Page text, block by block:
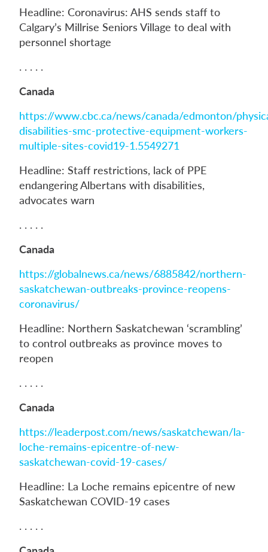
Headline: Coronavirus: AHS sends staff to
Calgary’s Millrise Seniors Village to deal with
personnel shortage
. . . . .
Canada
https://www.cbc.ca/news/canada/edmonton/
disabilities-smc-protective-equipment-workers-
multiple-sites-covid19-1.5549271
Headline: Staff restrictions, lack of PPE
endangering Albertans with disabilities,
advocates warn
. . . . .
Canada
https://globalnews.ca/news/6885842/northern-
saskatchewan-outbreaks-province-reopens-
coronavirus/
Headline: Northern Saskatchewan ‘scrambling’
to control outbreaks as province moves to
reopen
. . . . .
Canada
https://leaderpost.com/news/saskatchewan/la-
loche-remains-epicentre-of-new-
saskatchewan-covid-19-cases/
Headline: La Loche remains epicentre of new
Saskatchewan COVID-19 cases
. . . . .